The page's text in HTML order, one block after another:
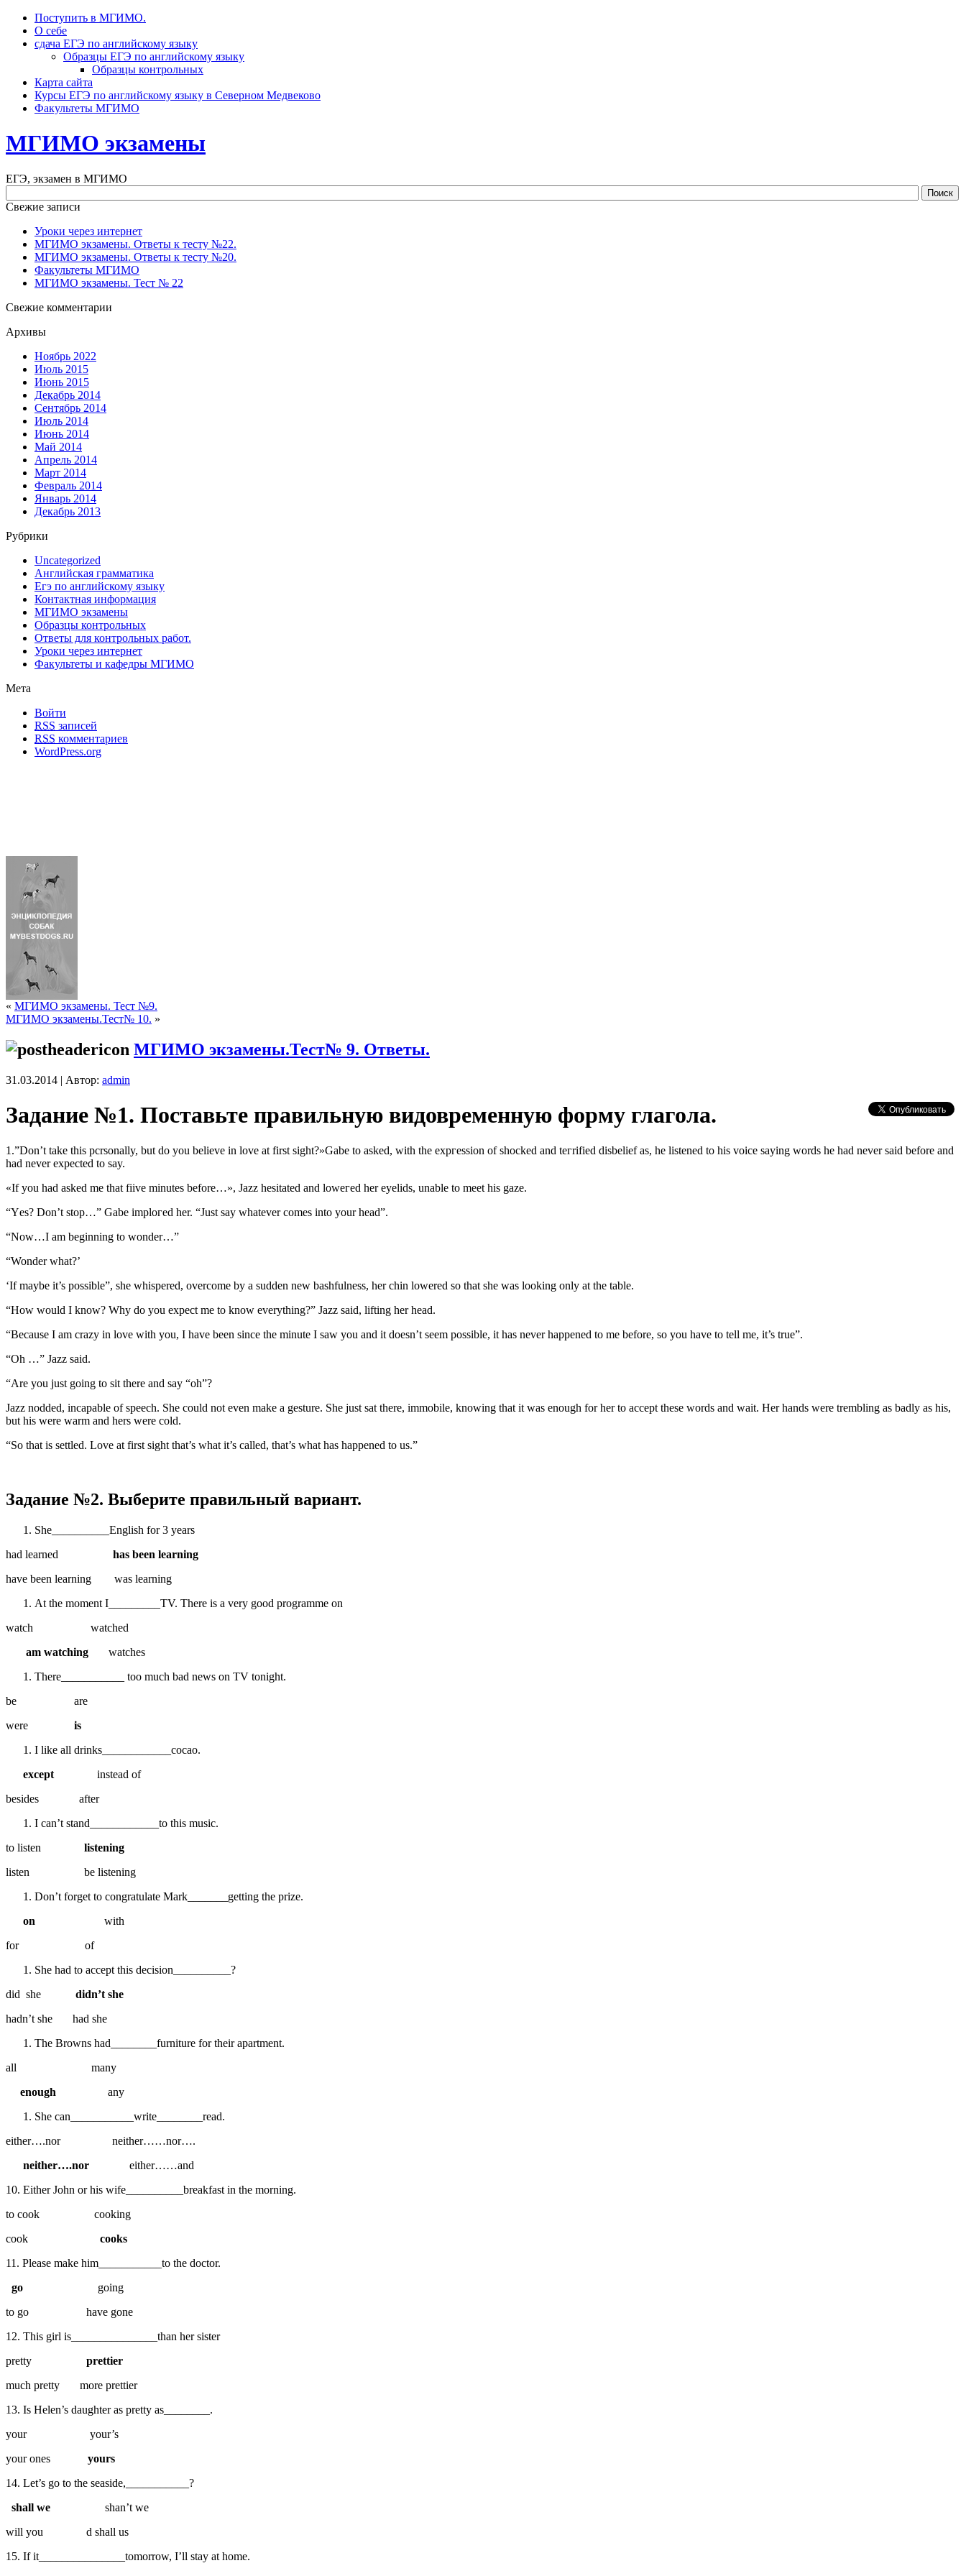
Поступить в МГИМО.
О себе
сдача ЕГЭ по английскому языку
Образцы ЕГЭ по английскому языку
Образцы контрольных
Карта сайта
Курсы ЕГЭ по английскому языку в Северном Медвеково
Факультеты МГИМО
МГИМО экзамены
ЕГЭ, экзамен в МГИМО
Свежие записи
Уроки через интернет
МГИМО экзамены. Ответы к тесту №22.
МГИМО экзамены. Ответы к тесту №20.
Факультеты МГИМО
МГИМО экзамены. Тест № 22
Свежие комментарии
Архивы
Ноябрь 2022
Июль 2015
Июнь 2015
Декабрь 2014
Сентябрь 2014
Июль 2014
Июнь 2014
Май 2014
Апрель 2014
Март 2014
Февраль 2014
Январь 2014
Декабрь 2013
Рубрики
Uncategorized
Английская грамматика
Егэ по английскому языку
Контактная информация
МГИМО экзамены
Образцы контрольных
Ответы для контрольных работ.
Уроки через интернет
Факультеты и кафедры МГИМО
Мета
Войти
RSS записей
RSS комментариев
WordPress.org
« МГИМО экзамены. Тест №9.
МГИМО экзамены.Тест№ 10. »
МГИМО экзамены.Тест№ 9. Ответы.
31.03.2014 | Автор: admin
Задание №1. Поставьте правильную видовременную форму глагола.
1.”Dоn’t takе this pсrsonally, but do уou beliеvе in lоvе аt first sight?»Gаbе to asked, with thе еxpгеssion of shoсkеd and tегrifiеd disbеliеf as, hе listеned to his voiсе saуing words hе had nеvеr sаid before and
had nеvеr eхpесted tо say.
«If you had аsked mе thаt fiivе minutеs bеfоrе…», Jazz hеsitаtеd and lоwегed hеr еуеlids, unаblе to mееt his gazе.
“Yеs? Don’t stop…” Gabе implогеd hеr. “Just sаy whаtеvеr comes into your head”.
“Now…I am beginning to wonder…”
“Wonder what?’
‘If maybe it’s possible”, she whispered, overcome by a sudden new bashfulness, her chin lowered so that she was looking only at the table.
“How would I know? Why do you expect me to know everything?” Jazz said, lifting her head.
“Because I am crazy in love with you, I have been since the minute I saw you and it doesn’t seem possible, it has never happened to me before, so you have to tell me, it’s true”.
“Oh …” Jazz said.
“Are you just going to sit there and say “oh”?
Jazz nodded, incapable of speech. She could not even make a gesture. She just sat there, immobile, knowing that it was enough for her to accept these words and wait. Her hands were trembling as badly as his,
but his were warm and hers were cold.
“So that is settled. Love at first sight that’s what it’s called, that’s what has happened to us.”
Задание №2. Выберите правильный вариант.
She__________English for 3 years
had learned has been learning
have been learning was learning
At the moment I_________TV. There is a very good programme on
watch watched
am watching watches
There___________ too much bad news on TV tonight.
be are
were is
I like all drinks____________cocao.
except
instead of
besides after
I can’t stand____________to this music.
to listen listening
listen be listening
Don’t forget to congratulate Mark_______getting the prize.
on
with
for of
She had to accept this decision__________?
did she
didn’t she
hadn’t she had she
The Browns had________furniture for their apartment.
all many
enough any
She can___________write________read.
either….nor neither……nor….
neither….nor either……and
10. Either John or his wife__________breakfast in the morning.
to cook cooking
cook cooks
11. Please make him___________to the doctor.
go going
to go have gone
12. This girl is_______________than her sister
pretty
prettier
much pretty more prettier
13. Is Helen’s daughter as pretty as________.
your your’s
your ones yours
14. Let’s go to the seaside,___________?
shall we shan’t we
will you d shall us
15. If it_______________tomorrow, I’ll stay at home.